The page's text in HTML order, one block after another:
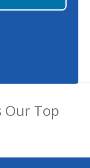
Our Top